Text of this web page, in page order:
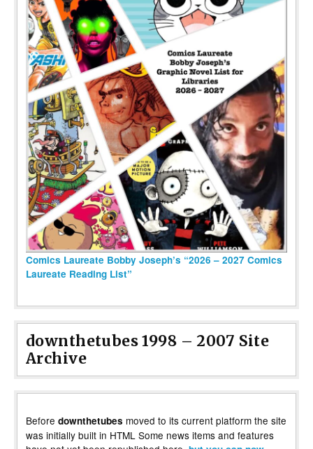
Comics Laureate Bobby Joseph’s “2026 – 2027 Comics
Laureate Reading List”
downthetubes 1998 – 2007 Site
Archive
Before downthetubes moved to its current platform the site
was initially built in HTML Some news items and features